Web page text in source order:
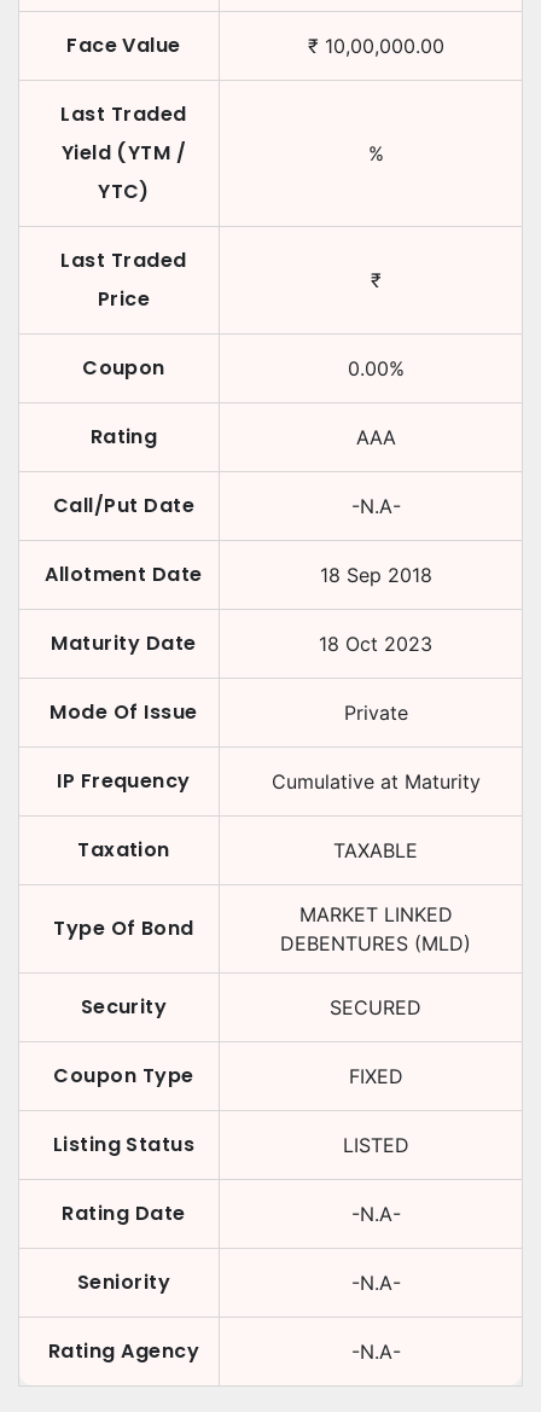
Face Value ₹ 10,00,000.00
Last Traded
Yield (YTM /
YTC)
%
Last Traded
Price
₹
Coupon 0.00%
Rating AAA
Call/Put Date -N.A-
Allotment Date 18 Sep 2018
Maturity Date 18 Oct 2023
Mode Of Issue Private
IP Frequency Cumulative at Maturity
Taxation TAXABLE
Type Of Bond
MARKET LINKED
DEBENTURES (MLD)
Security SECURED
Coupon Type FIXED
Listing Status LISTED
Rating Date -N.A-
Seniority -N.A-
Rating Agency -N.A-